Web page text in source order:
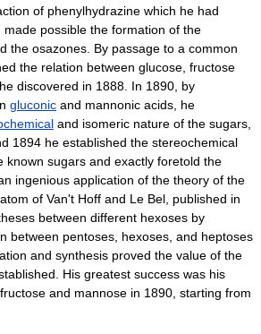
of phenylhydrazine which he had
possible the formation of the
the osazones. By passage to a common
the relation between glucose, fructose
he discovered in 1888. In 1890, by
gluconic and mannonic acids, he
and isomeric nature of the sugars,
1894 he established the stereochemical
known sugars and exactly foretold the
ingenious application of the theory of the
of Van't Hoff and Le Bel, published in
between different hexoses by
between pentoses, hexoses, and heptoses
and synthesis proved the value of the
His greatest success was his
and mannose in 1890, starting from